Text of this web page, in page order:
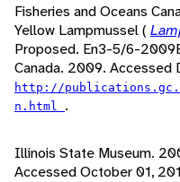
Fisheries and Oceans
Yellow Lampmussel (
Proposed. En3-5/6-
Canada. 2009. Accessed
http://
n.html .
Illinois State Museum.
Accessed October 01,